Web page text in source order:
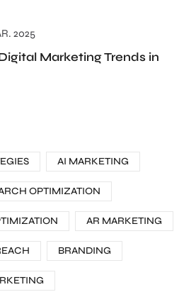
2025
Marketing Trends in
AI MARKETING
OPTIMIZATION
AR MARKETING
BRANDING